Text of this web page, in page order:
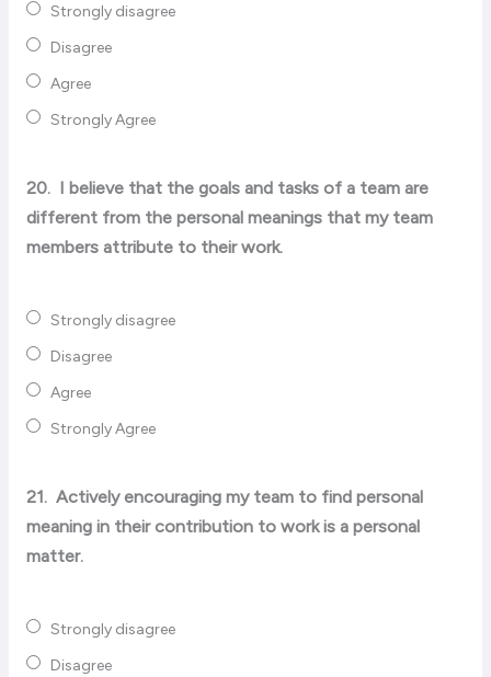
Strongly disagree
Disagree
Agree
Strongly Agree
20. I believe that the goals and tasks of a team are
different from the personal meanings that my team
members attribute to their work.
Strongly disagree
Disagree
Agree
Strongly Agree
21. Actively encouraging my team to find personal
meaning in their contribution to work is a personal
matter.
Strongly disagree
Disagree